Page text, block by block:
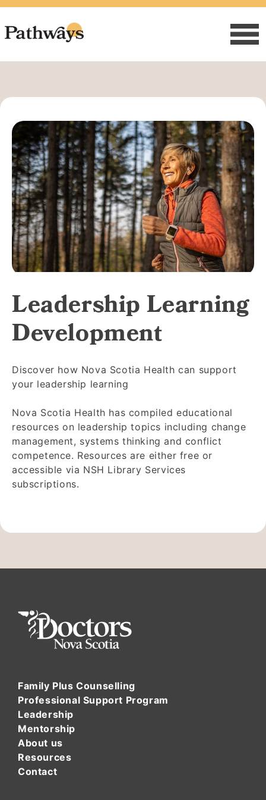
Leadership Learning
Development
Discover how Nova Scotia Health can support
your leadership learning
Nova Scotia Health has compiled educational
resources on leadership topics including change
management, systems thinking and conflict
competence. Resources are either free or
accessible via NSH Library Services
subscriptions.
Family Plus Counselling
Professional Support Program
Leadership
Mentorship
About us
Resources
Contact